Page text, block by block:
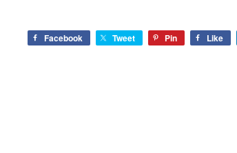
Facebook Tweet Pin Like